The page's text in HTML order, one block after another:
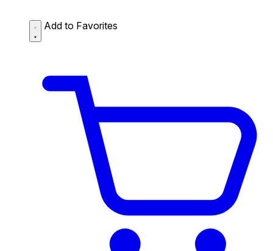
Add to Favorites